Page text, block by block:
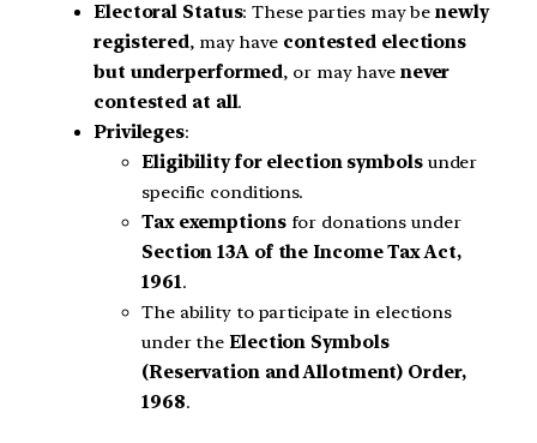
Electoral Status: These parties may benewly
registered, may have contested elections
but underperformed, or may have never
contested at all.
Privileges:
Eligibility for election symbolsunder
specific conditions.
Tax exemptionsfor donations under
Section 13A of the Income Tax Act,
1961.
The ability to participate in elections
under theElection Symbols
(Reservation and Allotment) Order,
1968.